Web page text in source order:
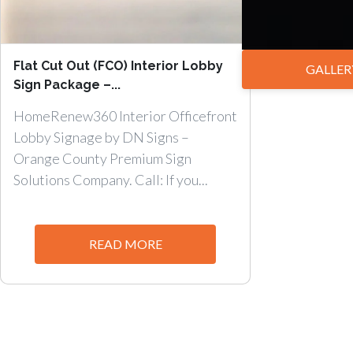
Flat Cut Out (FCO) Interior Lobby
Sign Package –...
HomeRenew360 Interior Officefront
Lobby Signage by DN Signs –
Orange County Premium Sign
Solutions Company. Call: If you...
READ MORE